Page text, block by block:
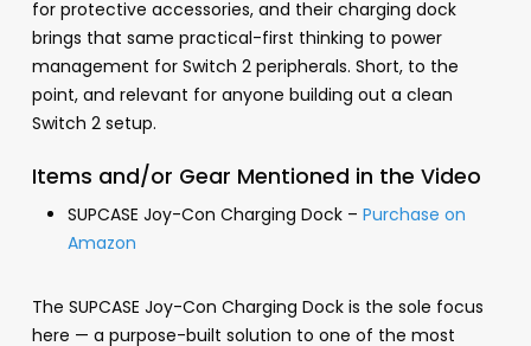
for protective accessories, and their charging dock
brings that same practical-first thinking to power
management for Switch 2 peripherals. Short, to the
point, and relevant for anyone building out a clean
Switch 2 setup.
Items and/or Gear Mentioned in the Video
SUPCASE Joy-Con Charging Dock – Purchase on
Amazon
The SUPCASE Joy-Con Charging Dock is the sole focus
here — a purpose-built solution to one of the most